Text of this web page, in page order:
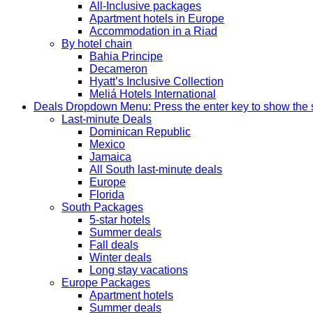
All-Inclusive packages
Apartment hotels in Europe
Accommodation in a Riad
By hotel chain
Bahia Principe
Decameron
Hyatt’s Inclusive Collection
Meliá Hotels International
Deals Dropdown Menu: Press the enter key to show the
Last-minute Deals
Dominican Republic
Mexico
Jamaica
All South last-minute deals
Europe
Florida
South Packages
5-star hotels
Summer deals
Fall deals
Winter deals
Long stay vacations
Europe Packages
Apartment hotels
Summer deals